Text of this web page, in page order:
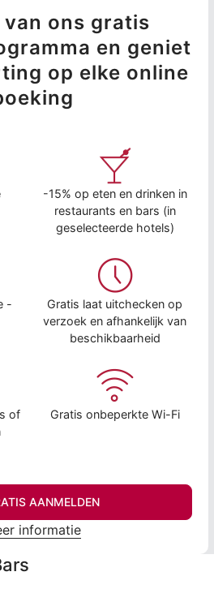
van ons gratis
en geniet
op elke online
-15% op eten en drinken in
restaurants en bars (in
geselecteerde hotels)
-
Gratis laat uitchecken op
verzoek en afhankelijk van
beschikbaarheid
of
Gratis onbeperkte Wi-Fi
AANMELDEN
informatie